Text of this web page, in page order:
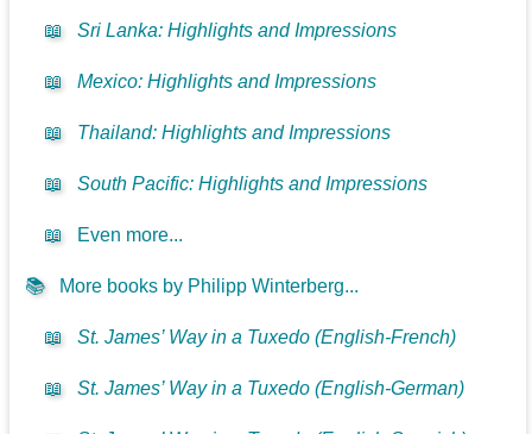
📖 Sri Lanka: Highlights and Impressions
📖 Mexico: Highlights and Impressions
📖 Thailand: Highlights and Impressions
📖 South Pacific: Highlights and Impressions
📖 Even more...
📚 More books by Philipp Winterberg...
📖 St. James’ Way in a Tuxedo (English-French)
📖 St. James’ Way in a Tuxedo (English-German)